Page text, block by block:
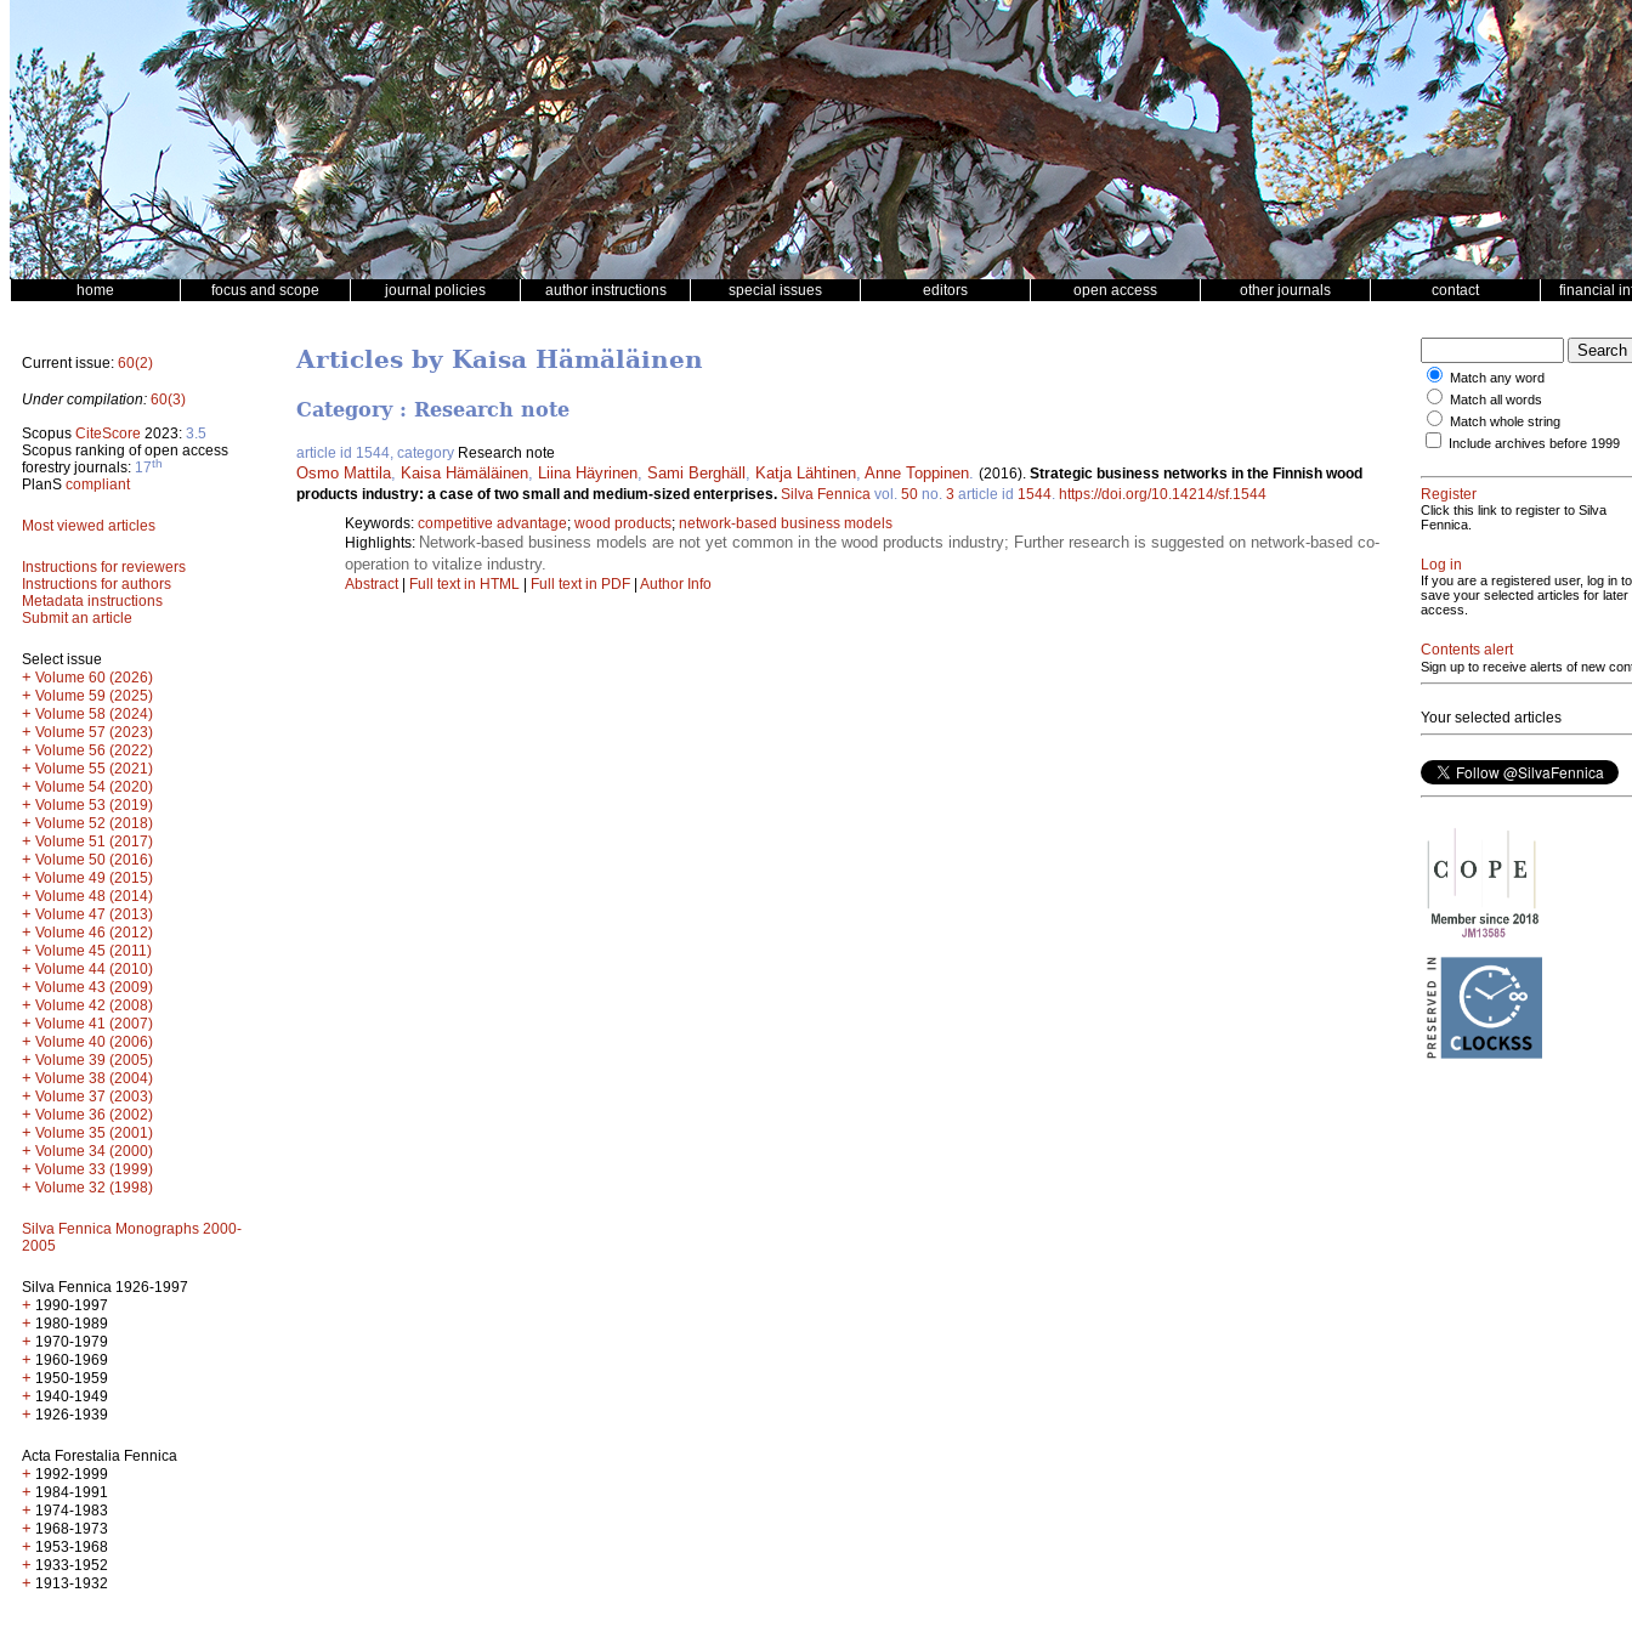
home focus and scope journal policies author instructions special issues editors open access other journals contact financial
Current issue: 60(2)
Under compilation: 60(3)
Scopus CiteScore 2023: 3.5
Scopus ranking of open access
forestry journals: 17th
PlanS compliant
Most viewed articles
Instructions for reviewers
Instructions for authors
Metadata instructions
Submit an article
Select issue
+ Volume 60 (2026)
+ Volume 59 (2025)
+ Volume 58 (2024)
+ Volume 57 (2023)
+ Volume 56 (2022)
+ Volume 55 (2021)
+ Volume 54 (2020)
+ Volume 53 (2019)
+ Volume 52 (2018)
+ Volume 51 (2017)
+ Volume 50 (2016)
+ Volume 49 (2015)
+ Volume 48 (2014)
+ Volume 47 (2013)
+ Volume 46 (2012)
+ Volume 45 (2011)
+ Volume 44 (2010)
+ Volume 43 (2009)
+ Volume 42 (2008)
+ Volume 41 (2007)
+ Volume 40 (2006)
+ Volume 39 (2005)
+ Volume 38 (2004)
+ Volume 37 (2003)
+ Volume 36 (2002)
+ Volume 35 (2001)
+ Volume 34 (2000)
+ Volume 33 (1999)
+ Volume 32 (1998)
Silva Fennica Monographs 2000-
2005
Silva Fennica 1926-1997
+ 1990-1997
+ 1980-1989
+ 1970-1979
+ 1960-1969
+ 1950-1959
+ 1940-1949
+ 1926-1939
Acta Forestalia Fennica
+ 1992-1999
+ 1984-1991
+ 1974-1983
+ 1968-1973
+ 1953-1968
+ 1933-1952
+ 1913-1932
Articles by Kaisa Hämäläinen
Category : Research note
article id 1544, category Research note
Osmo Mattila Kaisa Hämäläinen Liina Häyrinen Sami Berghäll Katja Lähtinen Anne Toppinen (2016). Strategic business networks in the Finnish wood
products industry: a case of two small and medium-sized enterprises. Silva Fennica vol. 50 no. 3 article id 1544 https://doi.org/10.14214/sf.1544
Keywords: competitive advantage; wood products; network-based business models
Highlights: Network-based business models are not yet common in the wood products industry; Further research is suggested on network-based co-
operation to vitalize industry.
Abstract| Full text in HTML | Full text in PDF | Author Info
Match any word
Match all words
Match whole string
Include archives before 1999
Register
Click this link to register to Silva
Fennica.
Log in
If you are a registered user, log in to
save your selected articles for later
access.
Contents alert
Sign up to receive alerts of new
Your selected articles